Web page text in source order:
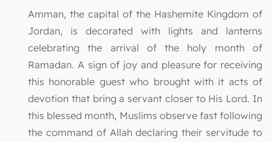
Amman, the capital of the Hashemite Kingdom of
Jordan, is decorated with lights and lanterns
celebrating the arrival of the holy month of
Ramadan. A sign of joy and pleasure for receiving
this honorable guest who brought with it acts of
devotion that bring a servant closer to His Lord. In
this blessed month, Muslims observe fast following
the command of Allah declaring their servitude to